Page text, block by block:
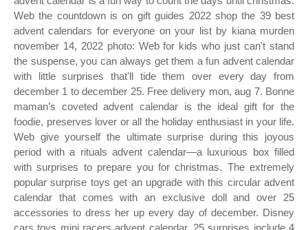
Web the countdown is on gift guides 2022 shop the 39 best
advent calendars for everyone on your list by kiana murden
november 14, 2022 photo: Web for kids who just can't stand
the suspense, you can always get them a fun advent calendar
with little surprises that'll tide them over every day from
december 1 to december 25. Free delivery mon, aug 7. Bonne
maman’s coveted advent calendar is the ideal gift for the
foodie, preserves lover or all the holiday enthusiast in your life.
Web give yourself the ultimate surprise during this joyous
period with a rituals advent calendar—a luxurious box filled
with surprises to prepare you for christmas. The extremely
popular surprise toys get an upgrade with this circular advent
calendar that comes with an exclusive doll and over 25
accessories to dress her up every day of december. Disney
cars toys mini racers advent calendar, 25 surprises include 4